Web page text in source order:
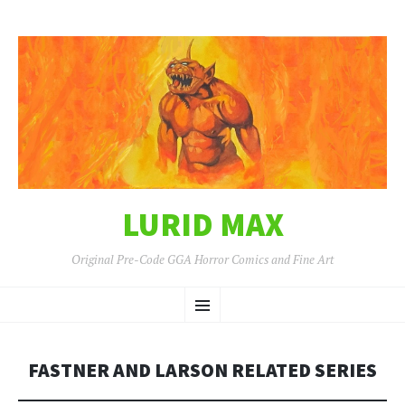
LURID MAX
Original Pre-Code GGA Horror Comics and Fine Art
Menu
TO
FASTNER AND LARSON RELATED SERIES